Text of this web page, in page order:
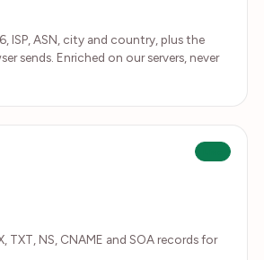
ISP, ASN, city and country, plus the
sends. Enriched on our servers, never
TXT, NS, CNAME and SOA records for